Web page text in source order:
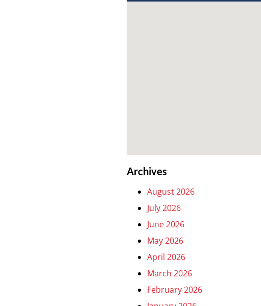
Archives
August 2026
July 2026
June 2026
May 2026
April 2026
March 2026
February 2026